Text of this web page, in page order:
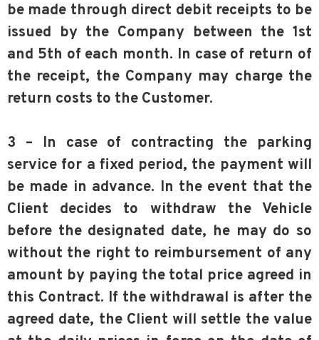
be made through direct debit receipts to be
issued by the Company between the 1st
and 5th of each month. In case of return of
the receipt, the Company may charge the
return costs to the Customer.
3 – In case of contracting the parking
service for a fixed period, the payment will
be made in advance. In the event that the
Client decides to withdraw the Vehicle
before the designated date, he may do so
without the right to reimbursement of any
amount by paying the total price agreed in
this Contract. If the withdrawal is after the
agreed date, the Client will settle the value